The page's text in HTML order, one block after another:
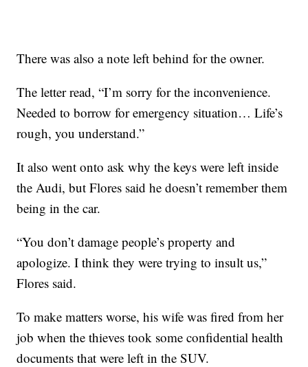
There was also a note left behind for the owner.
The letter read, “I’m sorry for the inconvenience.
Needed to borrow for emergency situation… Life’s
rough, you understand.”
It also went onto ask why the keys were left inside
the Audi, but Flores said he doesn’t remember them
being in the car.
“You don’t damage people’s property and
apologize. I think they were trying to insult us,”
Flores said.
To make matters worse, his wife was fired from her
job when the thieves took some confidential health
documents that were left in the SUV.